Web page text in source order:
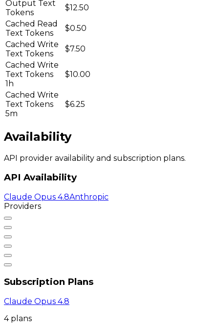
Output Text
Tokens
$12.50
Cached Read
Text Tokens
$0.50
Cached Write
Text Tokens
$7.50
Cached Write
Text Tokens
1h
$10.00
Cached Write
Text Tokens
5m
$6.25
Availability
API provider availability and subscription plans.
API Availability
Claude Opus 4.8Anthropic
Providers
Subscription Plans
Claude Opus 4.8
4plans